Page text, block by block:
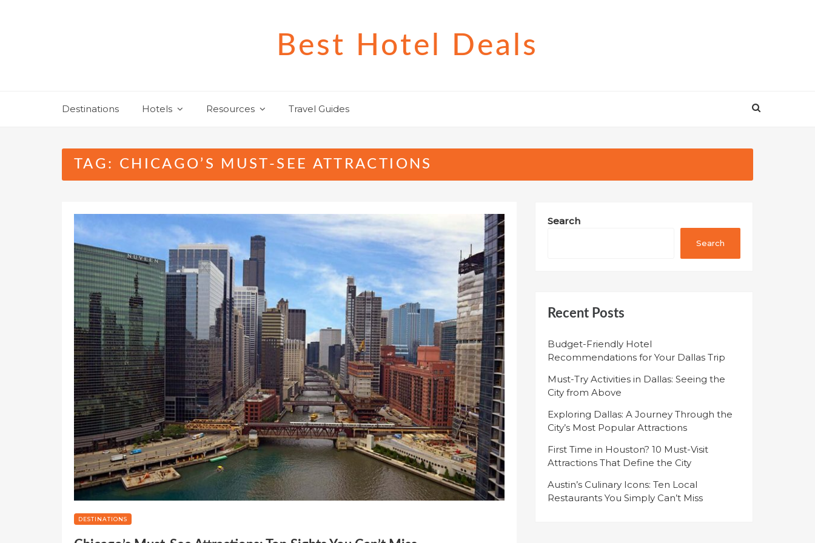
Best Hotel Deals
Destinations Hotels Resources Travel Guides
TAG: CHICAGO’S MUST-SEE ATTRACTIONS
DESTINATIONS
Search
Search
Recent Posts
Budget-Friendly Hotel
Recommendations for Your Dallas Trip
Must-Try Activities in Dallas: Seeing the
City from Above
Exploring Dallas: A Journey Through the
City’s Most Popular Attractions
First Time in Houston? 10 Must-Visit
Attractions That Define the City
Austin’s Culinary Icons: Ten Local
Restaurants You Simply Can’t Miss